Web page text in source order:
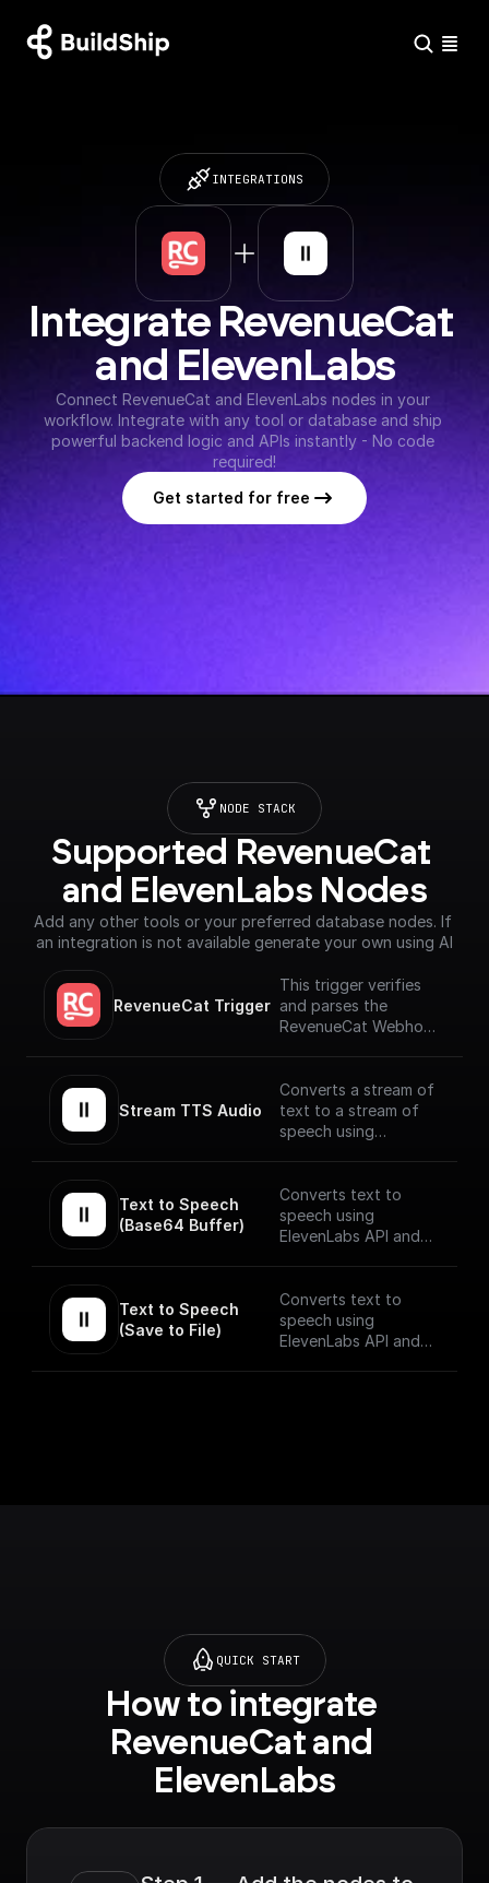
INTEGRATIONS
Integrate RevenueCat
and ElevenLabs
Connect RevenueCat and ElevenLabs nodes in your
workflow. Integrate with any tool or database and ship
powerful backend logic and APIs instantly - No code
required!
Get started for free
NODE STACK
Supported RevenueCat
and ElevenLabs Nodes
Add any other tools or your preferred database nodes. If
an integration is not available generate your own using AI
RevenueCat Trigger
This trigger verifies
and parses the
RevenueCat Webhook
[Full Documentation]
(https://docs.buildship.
com/trigger-
Stream TTS Audio
Converts a stream of
text to a stream of
speech using
The speech stream is
mp3 encoded.
Text to Speech
(Base64 Buffer)
Converts text to
speech using
ElevenLabs API and
data
Text to Speech
(Save to File)
Converts text to
speech using
ElevenLabs API and
QUICK START
How to integrate
RevenueCat and
ElevenLabs